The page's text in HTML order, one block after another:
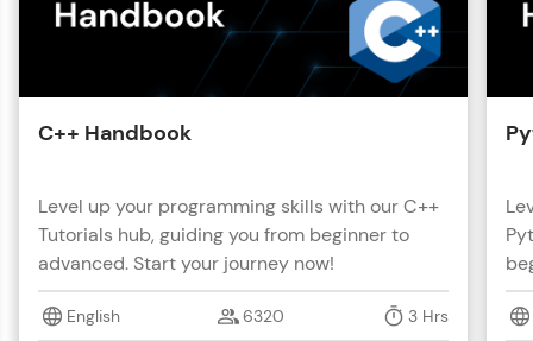
C++ Handbook
Level up your programming skills with our C++
Tutorials hub, guiding you from beginner to
advanced. Start your journey now!
English 6320 3 Hrs